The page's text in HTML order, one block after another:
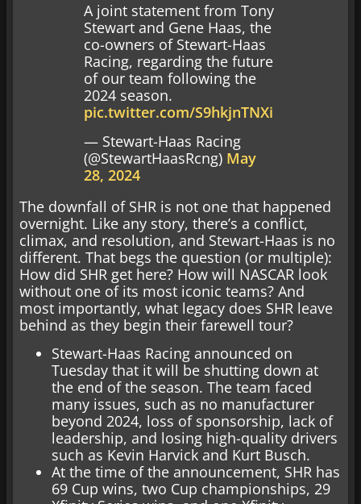
A joint statement from Tony
Stewart and Gene Haas, the
co-owners of Stewart-Haas
Racing, regarding the future
of our team following the
2024 season.
pic.twitter.com/S9hkjnTNXi
— Stewart-Haas Racing
(@StewartHaasRcng) May
28, 2024
The downfall of SHR is not one that happened
overnight. Like any story, there’s a conflict,
climax, and resolution, and Stewart-Haas is no
different. That begs the question (or multiple):
How did SHR get here? How will NASCAR look
without one of its most iconic teams? And
most importantly, what legacy does SHR leave
behind as they begin their farewell tour?
Stewart-Haas Racing announced on
Tuesday that it will be shutting down at
the end of the season. The team faced
many issues, such as no manufacturer
beyond 2024, loss of sponsorship, lack of
leadership, and losing high-quality drivers
such as Kevin Harvick and Kurt Busch.
At the time of the announcement, SHR has
69 Cup wins, two Cup championships, 29